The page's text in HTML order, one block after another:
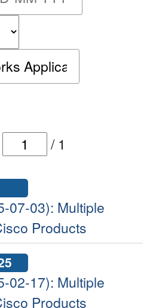
or CVE ID
/ 1
07-03): Multiple
Products
02-17): Multiple
Products